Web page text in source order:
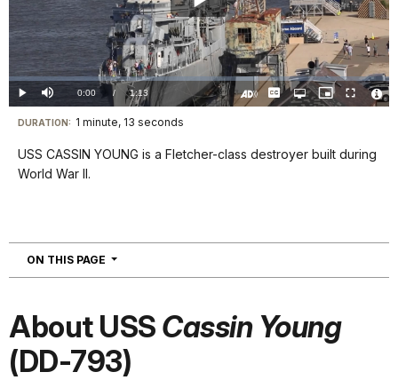
Play
Video
Play Mute Current
TimeÂ
0:00 / DurationÂ
1:13
Loaded:
0.00%
CaptionsOpen
quality
Picture-
in-
Fullscreen
Visit
our
keyboard
details
DURATION: 1 minute, 13 seconds
USS CASSIN YOUNG is a Fletcher-class destroyer built during
World War II.
ON THIS PAGE NAVIGATION
About USS Cassin Young
(DD-793)